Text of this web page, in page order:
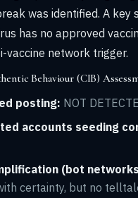
was identified. A key
has no approved
vaccine network trigger.
Behaviour (CIB)
posting: NOT
accounts seeding
(bot
certainty, but no